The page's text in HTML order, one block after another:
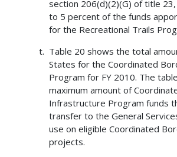
section 206(d)(2)(G) of title 23,
to 5 percent of the funds
for the Recreational Trails
Table 20 shows the total
States for the Coordinated
Program for FY 2010. The
maximum amount of
Infrastructure Program funds
transfer to the General
use on eligible Coordinated
projects.